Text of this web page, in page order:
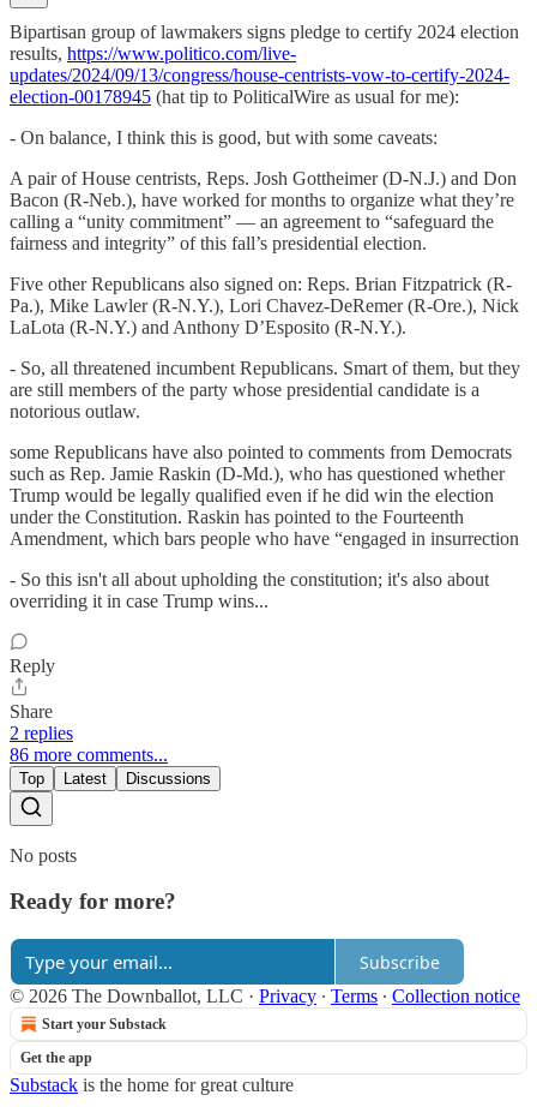
Bipartisan group of lawmakers signs pledge to certify 2024 election
results, https://www.politico.com/live-
updates/2024/09/13/congress/house-centrists-vow-to-certify-2024-
election-00178945 (hat tip to PoliticalWire as usual for me):
- On balance, I think this is good, but with some caveats:
A pair of House centrists, Reps. Josh Gottheimer (D-N.J.) and Don
Bacon (R-Neb.), have worked for months to organize what they’re
calling a “unity commitment” — an agreement to “safeguard the
fairness and integrity” of this fall’s presidential election.
Five other Republicans also signed on: Reps. Brian Fitzpatrick (R-
Pa.), Mike Lawler (R-N.Y.), Lori Chavez-DeRemer (R-Ore.), Nick
LaLota (R-N.Y.) and Anthony D’Esposito (R-N.Y.).
- So, all threatened incumbent Republicans. Smart of them, but they
are still members of the party whose presidential candidate is a
notorious outlaw.
some Republicans have also pointed to comments from Democrats
such as Rep. Jamie Raskin (D-Md.), who has questioned whether
Trump would be legally qualified even if he did win the election
under the Constitution. Raskin has pointed to the Fourteenth
Amendment, which bars people who have “engaged in insurrection
- So this isn't all about upholding the constitution; it's also about
overriding it in case Trump wins...
Reply
Share
2 replies
86 more comments...
Top Latest Discussions
No posts
Ready for more?
Subscribe
© 2026 The Downballot, LLC · Privacy ∙ Terms ∙ Collection notice
Start your Substack
Get the app
Substack is the home for great culture